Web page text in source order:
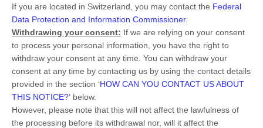
If you are located in Switzerland, you may contact the Federal
Data Protection and Information Commissioner.
Withdrawing your consent: If we are relying on your consent
to process your personal information, you have the right to
withdraw your consent at any time. You can withdraw your
consent at any time by contacting us by using the contact details
provided in the section ‘HOW CAN YOU CONTACT US ABOUT
THIS NOTICE?‘ below.
However, please note that this will not affect the lawfulness of
the processing before its withdrawal nor, will it affect the